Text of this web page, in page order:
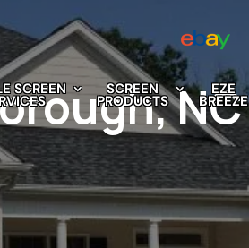
SCREEN SCREEN
PRODUCTS
EZE
BREEZE
NC